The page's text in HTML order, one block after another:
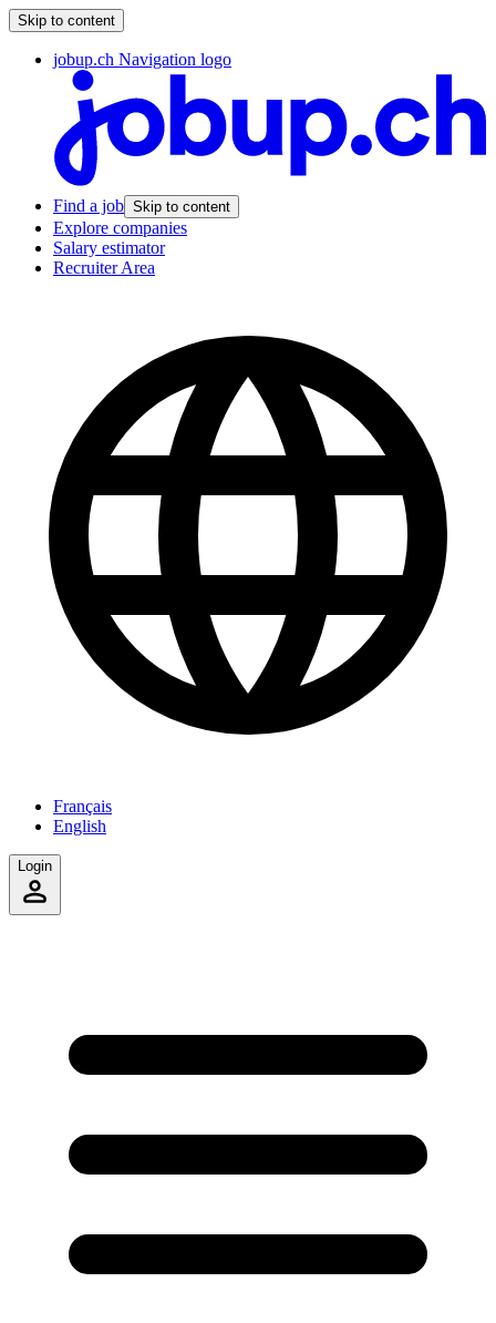
Skip to content
jobup.ch Navigation logo
Find a job Skip to content
Explore companies
Salary estimator
Recruiter Area
Français
English
Login